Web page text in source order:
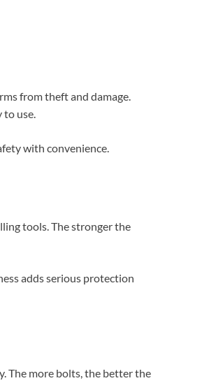
from theft and damage.
to use.
with convenience.
tools. The stronger the
adds serious protection
The more bolts, the better the